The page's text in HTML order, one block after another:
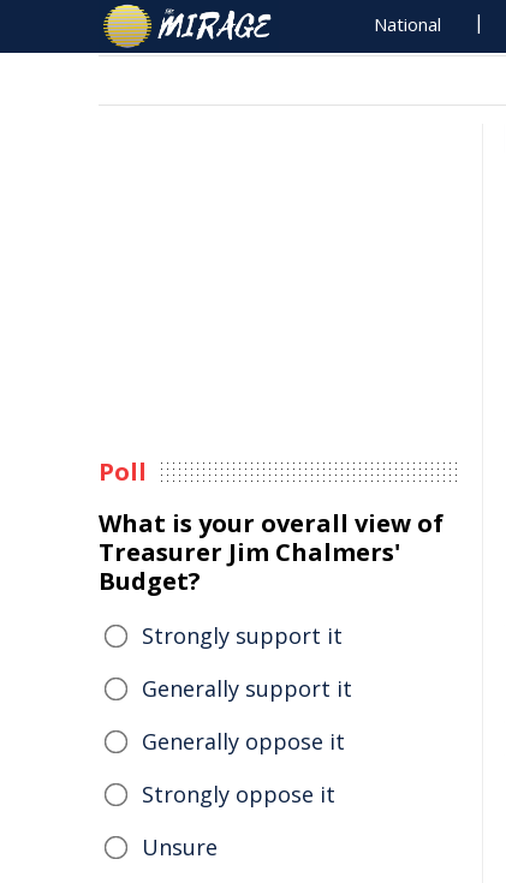
National
Poll
What is your overall view of
Treasurer Jim Chalmers'
Budget?
Strongly support it
Generally support it
Generally oppose it
Strongly oppose it
Unsure